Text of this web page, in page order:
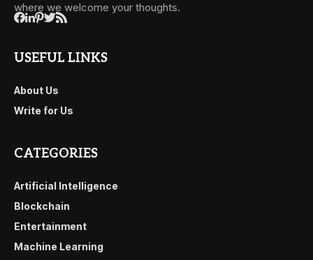
where we welcome your thoughts.
USEFUL LINKS
About Us
Write for Us
CATEGORIES
Artificial Intelligence
Blockchain
Entertainment
Machine Learning